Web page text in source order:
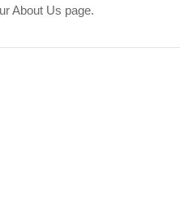
About Us page.